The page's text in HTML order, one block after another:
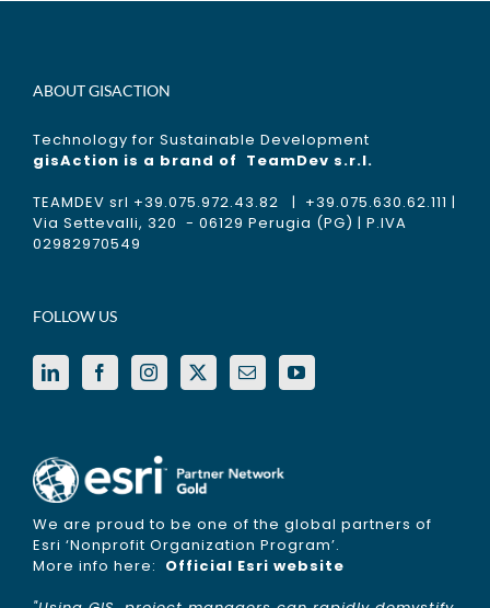
ABOUT GISACTION
Technology for Sustainable Development
gisAction is a brand of TeamDev s.r.l.
TEAMDEV srl +39.075.972.43.82 | +39.075.630.62.111 |
Via Settevalli, 320 - 06129 Perugia (PG) | P.IVA
02982970549
FOLLOW US
We are proud to be one of the global partners of
Esri ‘Nonprofit Organization Program’.
More info here: Official Esri website